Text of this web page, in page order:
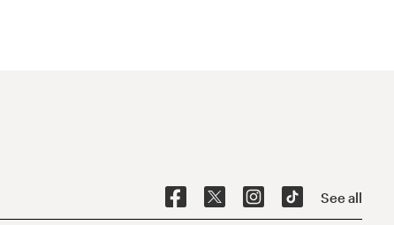
See all